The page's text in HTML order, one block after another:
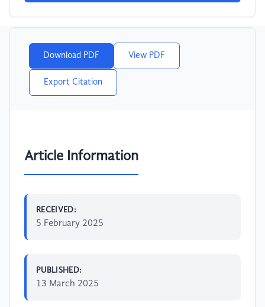
Download PDF View PDF
Export Citation
Article Information
RECEIVED:
5 February 2025
PUBLISHED:
13 March 2025